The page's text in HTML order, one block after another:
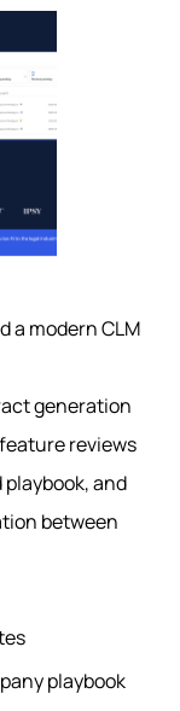
a modern CLM
generation
reviews
and
between
playbook